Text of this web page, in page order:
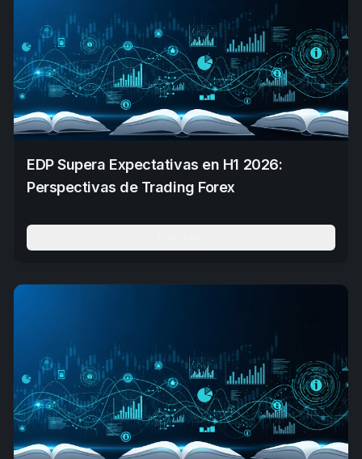
EDP Supera Expectativas en H1 2026:
Perspectivas de Trading Forex